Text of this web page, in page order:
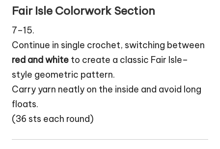
Fair Isle Colorwork Section
7–15.
Continue in single crochet, switching between
red and white to create a classic Fair Isle–
style geometric pattern.
Carry yarn neatly on the inside and avoid long
floats.
(36 sts each round)